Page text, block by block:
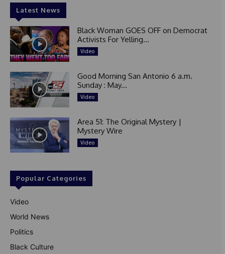
Latest News
Black Woman GOES OFF on Democrat
Activists For Yelling...
Video
Good Morning San Antonio 6 a.m.
Sunday : May...
Video
Area 51: The Original Mystery |
Mystery Wire
Video
Popular Categories
Video
World News
Politics
Black Culture